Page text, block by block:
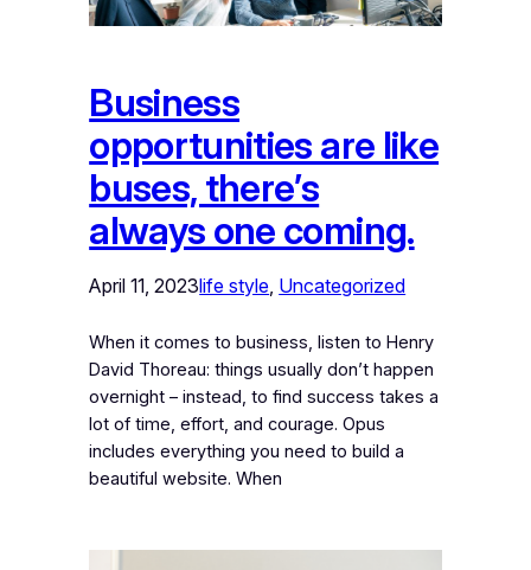
Business
opportunities are like
buses, there’s
always one coming.
April 11, 2023life style Uncategorized
When it comes to business, listen to Henry
David Thoreau: things usually don’t happen
overnight – instead, to find success takes a
lot of time, effort, and courage. Opus
includes everything you need to build a
beautiful website. When